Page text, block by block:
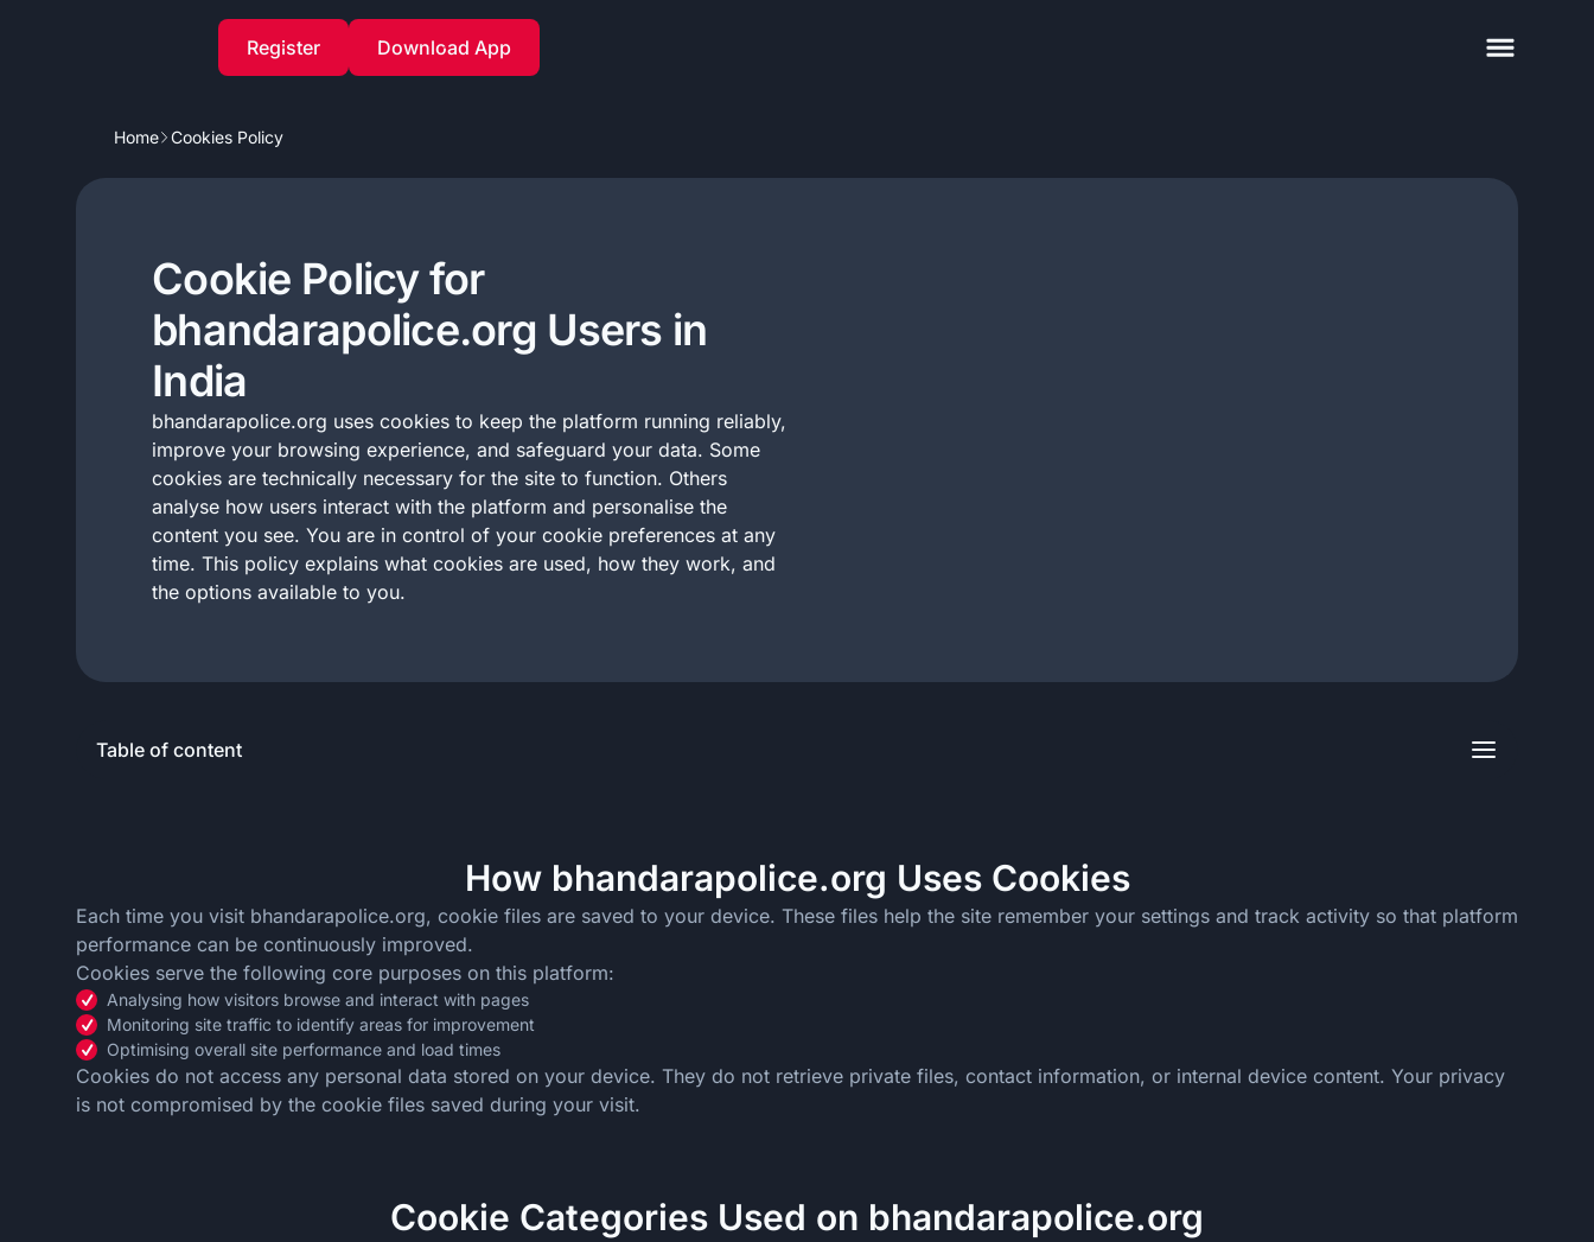
Register Download App
Home Cookies Policy
Cookie Policy for
bhandarapolice.org Users in
India
bhandarapolice.org uses cookies to keep the platform running reliably,
improve your browsing experience, and safeguard your data. Some
cookies are technically necessary for the site to function. Others
analyse how users interact with the platform and personalise the
content you see. You are in control of your cookie preferences at any
time. This policy explains what cookies are used, how they work, and
the options available to you.
Table of content
How bhandarapolice.org Uses Cookies
Each time you visit bhandarapolice.org, cookie files are saved to your device. These files help the site remember your settings and track activity so that platform
performance can be continuously improved.
Cookies serve the following core purposes on this platform:
Analysing how visitors browse and interact with pages
Monitoring site traffic to identify areas for improvement
Optimising overall site performance and load times
Cookies do not access any personal data stored on your device. They do not retrieve private files, contact information, or internal device content. Your privacy
is not compromised by the cookie files saved during your visit.
Cookie Categories Used on bhandarapolice.org